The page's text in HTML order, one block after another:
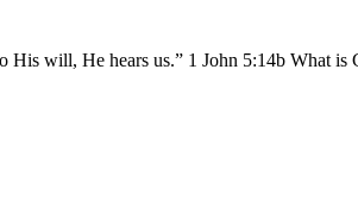
His will, He hears us.” 1 John 5:14b What is